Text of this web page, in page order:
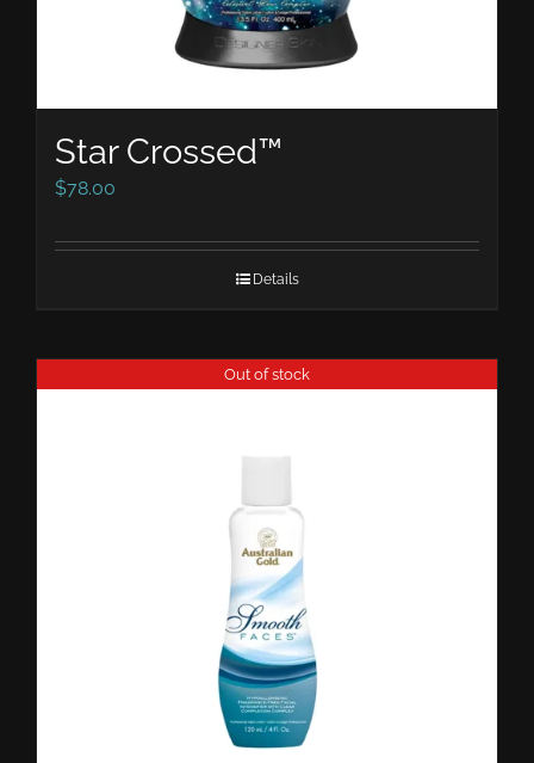
Star Crossed™
$78.00
Details
Out of stock